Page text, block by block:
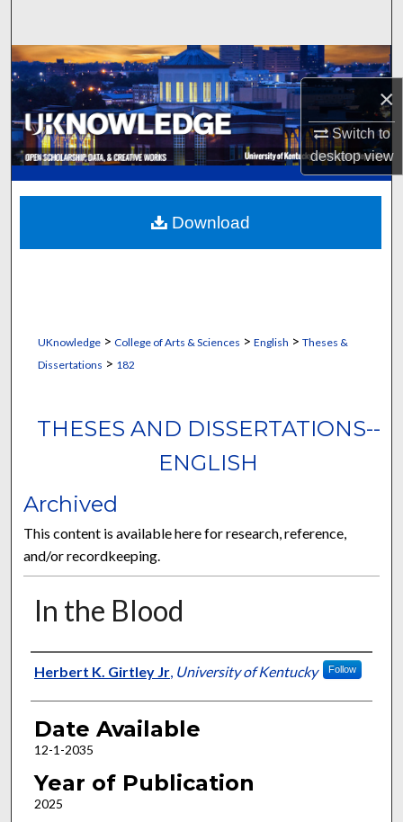
×
Switch to
desktopview
Browse Collections
My Account
About
Digital Commons Network™
UKnowledge> College of Arts & Sciences > English > Theses &
Dissertations > 182
THESES AND DISSERTATIONS--
ENGLISH
Archived
This content is available here for research, reference,
and/or recordkeeping.
In the Blood
Author
Herbert K. Girtley Jr, University of Kentucky Follow
Date Available
12-1-2035
Year of Publication
2025
Download